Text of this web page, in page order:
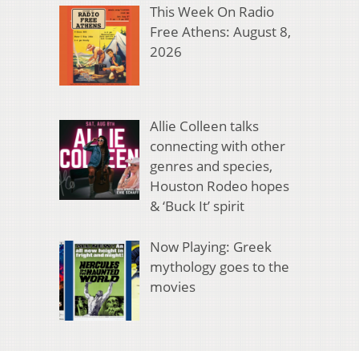
This Week On Radio
Free Athens: August 8,
2026
Allie Colleen talks
connecting with other
genres and species,
Houston Rodeo hopes
& ‘Buck It’ spirit
Now Playing: Greek
mythology goes to the
movies